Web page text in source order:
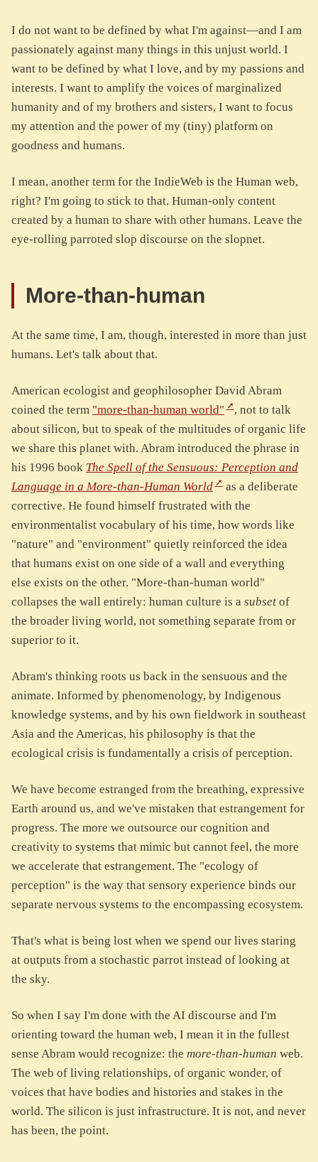
I do not want to be defined by what I'm against—and I am
passionately against many things in this unjust world. I
want to be defined by what I love, and by my passions and
interests. I want to amplify the voices of marginalized
humanity and of my brothers and sisters, I want to focus
my attention and the power of my (tiny) platform on
goodness and humans.
I mean, another term for the IndieWeb is the Human web,
right? I'm going to stick to that. Human-only content
created by a human to share with other humans. Leave the
eye-rolling parroted slop discourse on the slopnet.
More-than-human
At the same time, I am, though, interested in more than just
humans. Let's talk about that.
American ecologist and geophilosopher David Abram
coined the term "more-than-human world"
, not to talk
about silicon, but to speak of the multitudes of organic life
we share this planet with. Abram introduced the phrase in
his 1996 book The Spell of the Sensuous: Perception and
Language in a More-than-Human World
as a deliberate
corrective. He found himself frustrated with the
environmentalist vocabulary of his time, how words like
"nature" and "environment" quietly reinforced the idea
that humans exist on one side of a wall and everything
else exists on the other. "More-than-human world"
collapses the wall entirely: human culture is a subset of
the broader living world, not something separate from or
superior to it.
Abram's thinking roots us back in the sensuous and the
animate. Informed by phenomenology, by Indigenous
knowledge systems, and by his own fieldwork in southeast
Asia and the Americas, his philosophy is that the
ecological crisis is fundamentally a crisis of perception.
We have become estranged from the breathing, expressive
Earth around us, and we've mistaken that estrangement for
progress. The more we outsource our cognition and
creativity to systems that mimic but cannot feel, the more
we accelerate that estrangement. The "ecology of
perception" is the way that sensory experience binds our
separate nervous systems to the encompassing ecosystem.
That's what is being lost when we spend our lives staring
at outputs from a stochastic parrot instead of looking at
the sky.
So when I say I'm done with the AI discourse and I'm
orienting toward the human web, I mean it in the fullest
sense Abram would recognize: the more-than-human web.
The web of living relationships, of organic wonder, of
voices that have bodies and histories and stakes in the
world. The silicon is just infrastructure. It is not, and never
has been, the point.